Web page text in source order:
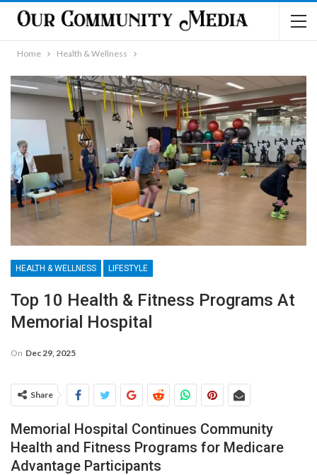
Home Health & Wellness
HEALTH & WELLNESS LIFESTYLE
Top 10 Health & Fitness Programs At
Memorial Hospital
On Dec 29, 2025
Share
Memorial Hospital Continues Community
Health and Fitness Programs for Medicare
Advantage Participants